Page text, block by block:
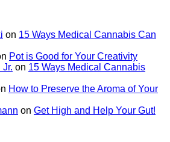
on 15 Ways Medical Cannabis Can
Pot is Good for Your Creativity
on 15 Ways Medical Cannabis
How to Preserve the Aroma of Your
on Get High and Help Your Gut!